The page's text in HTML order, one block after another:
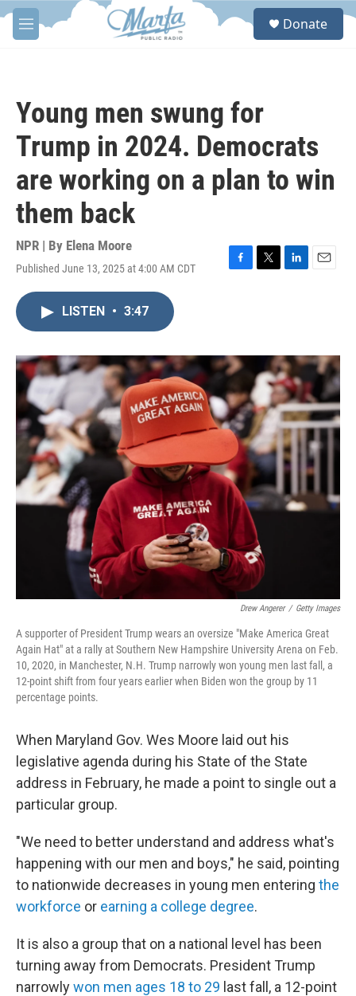
Skip to main content
M
e
S
Donate
Young men swung for
Trump in 2024. Democrats
are working on a plan to win
them back
NPR | By Elena Moore
Published June 13, 2025 at 4:00 AM CDT
F
o
k
T
r
L
I
n
E
LISTEN • 3:47
Drew Angerer / Getty Images
A supporter of President Trump wears an oversize "Make America Great
Again Hat" at a rally at Southern New Hampshire University Arena on Feb.
10, 2020, in Manchester, N.H. Trump narrowly won young men last fall, a
12-point shift from four years earlier when Biden won the group by 11
percentage points.
When Maryland Gov. Wes Moore laid out his
legislative agenda during his State of the State
address in February, he made a point to single out a
particular group.
"We need to better understand and address what's
happening with our men and boys," he said, pointing
to nationwide decreases in young men entering the
workforce or earning a college degree.
It is also a group that on a national level has been
turning away from Democrats. President Trump
narrowlywon men ages 18 to 29 last fall, a 12-point